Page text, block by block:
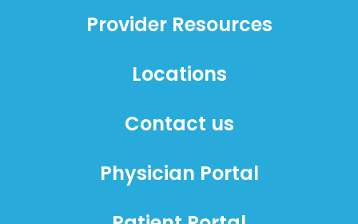
Provider Resources
Locations
Contact us
Physician Portal